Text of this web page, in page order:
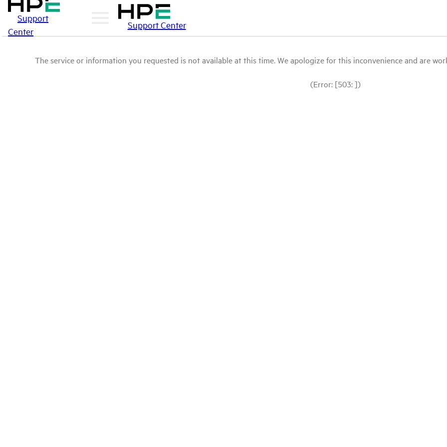
Support
Center
Support Center
The service or information you requested is not available at this time. We apologize for this inconvenience and are
(Error: [503: ])